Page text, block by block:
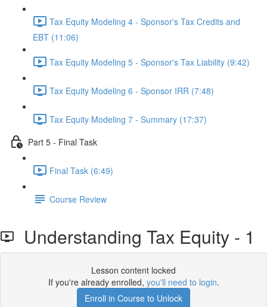
Tax Equity Modeling 4 - Sponsor's Tax Credits and
EBT (11:06)
Tax Equity Modeling 5 - Sponsor's Tax Liability (9:42)
Tax Equity Modeling 6 - Sponsor IRR (7:48)
Tax Equity Modeling 7 - Summary (17:37)
Part 5 - Final Task
Final Task (6:49)
Course Review
Understanding Tax Equity - 1
Lesson content locked
If you're already enrolled, you'll need to login.
Enroll in Course to Unlock